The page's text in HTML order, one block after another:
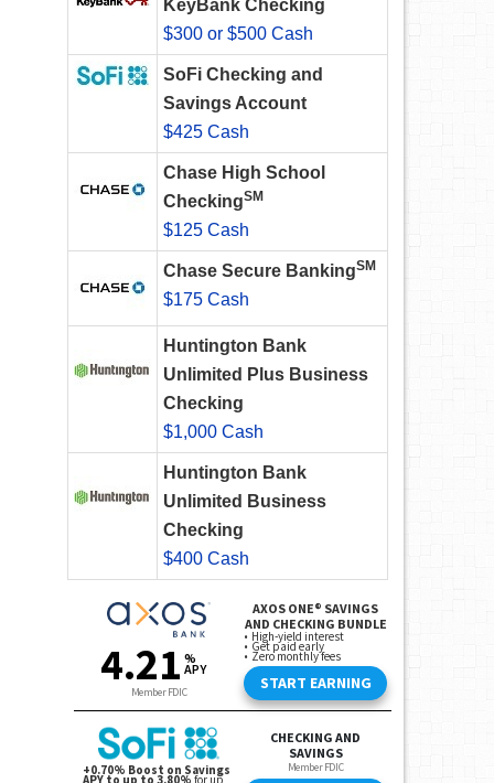
KeyBank Checking
$300 or $500 Cash
SoFi Checking and
Savings Account
$425 Cash
Chase High School
CheckingSM
$125 Cash
Chase Secure BankingSM
$175 Cash
Huntington Bank
Unlimited Plus Business
Checking
$1,000 Cash
Huntington Bank
Unlimited Business
Checking
$400 Cash